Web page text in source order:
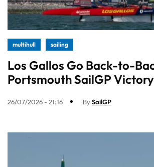
multihull sailing
Los Gallos Go Back-to-
Portsmouth SailGP Victory
26/07/2026 - 21:16 BySailGP